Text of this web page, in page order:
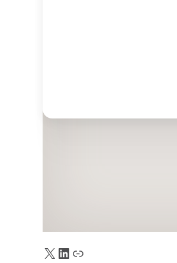
X LinkedIn
Truth Social